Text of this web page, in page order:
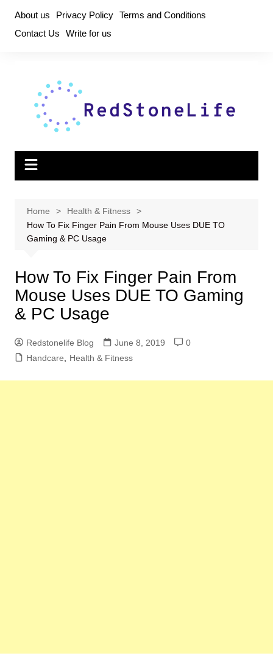
content
About us Privacy Policy Terms and Conditions
Contact Us
Write for us
Home
Health & Fitness
How To Fix Finger Pain From Mouse Uses DUE TO
Gaming & PC Usage
How To Fix Finger Pain From
Mouse Uses DUE TO Gaming
& PC Usage
Redstonelife Blog June 8, 2019
0
Handcare
Health & Fitness